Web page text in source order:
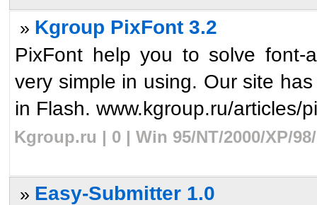
» Kgroup PixFont 3.2
PixFont help you to solve font-
very simple in using. Our site
in Flash. www.kgroup.ru/articles/
Kgroup.ru | 0 | Win 95/NT/2000/XP/
» Easy-Submitter 1.0